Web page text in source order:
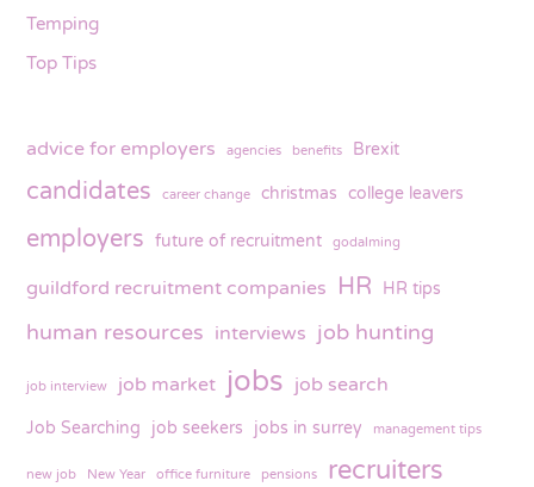
Temping
Top Tips
advice for employers agencies benefits Brexit
candidates career change christmas college leavers
employers future of recruitment godalming
guildford recruitment companies HR HR tips
human resources interviews job hunting
job interview job market jobs job search
Job Searching job seekers jobs in surrey management tips
new job New Year office furniture pensions recruiters